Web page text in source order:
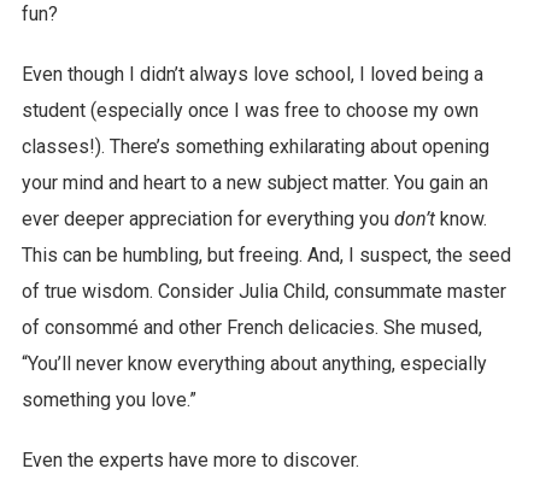
fun?
Even though I didn’t always love school, I loved being a
student (especially once I was free to choose my own
classes!). There’s something exhilarating about opening
your mind and heart to a new subject matter. You gain an
ever deeper appreciation for everything you don’t know.
This can be humbling, but freeing. And, I suspect, the seed
of true wisdom. Consider Julia Child, consummate master
of consommé and other French delicacies. She mused,
“You’ll never know everything about anything, especially
something you love.”
Even the experts have more to discover.